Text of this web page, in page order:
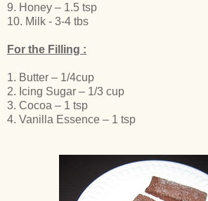
9. Honey – 1.5 tsp
10. Milk - 3-4 tbs
For the Filling :
1. Butter – 1/4cup
2. Icing Sugar – 1/3 cup
3. Cocoa – 1 tsp
4. Vanilla Essence – 1 tsp